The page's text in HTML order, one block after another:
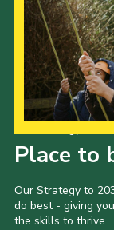
Place to
Our Strategy to
do best - giving
the skills to thrive.